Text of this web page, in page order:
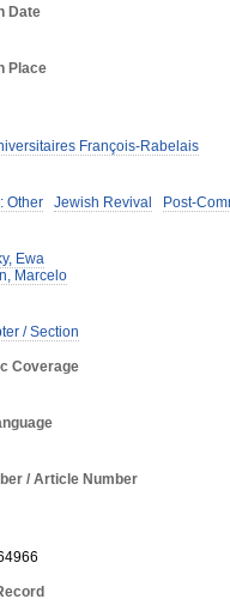
Date
Place
François-Rabelais
Other
Jewish Revival Post-
Ewa
Marcelo
/ Section
Coverage
/ Article Number